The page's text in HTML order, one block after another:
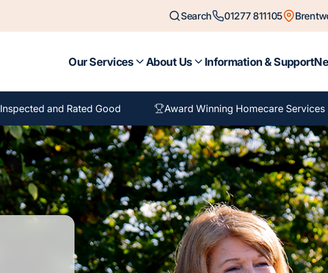
Search 01277 811105
Our Services About Us Information & Support
Inspected and Rated Good Award Winning Homecare Services